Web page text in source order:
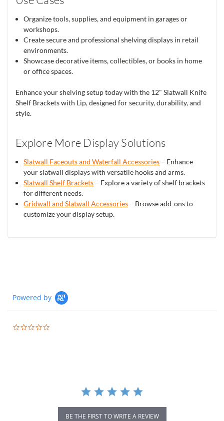
Organize tools, supplies, and equipment in garages or
workshops.
Create secure and professional shelving displays in retail
environments.
Showcase decorative items, collectibles, or books in home
or office spaces.
Enhance your shelving setup today with the 12" Slatwall Knife
Shelf Brackets with Lip, designed for security, durability, and
style.
Explore More Display Solutions
Slatwall Faceouts and Waterfall Accessories – Enhance
your slatwall displays with versatile hooks and arms.
Slatwall Shelf Brackets – Explore a variety of shelf brackets
for different needs.
Gridwall and Slatwall Accessories – Browse add-ons to
customize your display setup.
Powered by
BE THE FIRST TO WRITE A REVIEW